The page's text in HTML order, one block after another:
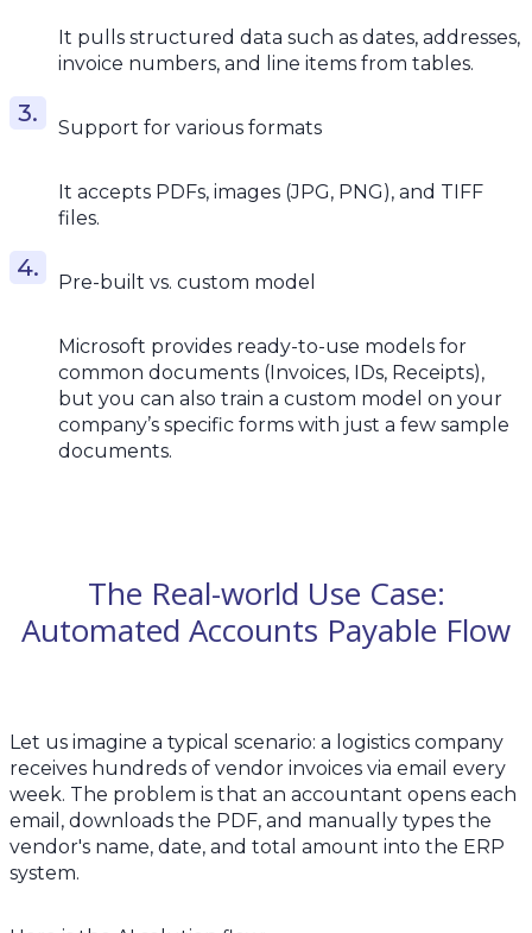
It pulls structured data such as dates, addresses,
invoice numbers, and line items from tables.
Support for various formats
It accepts PDFs, images (JPG, PNG), and TIFF
files.
Pre-built vs. custom model
Microsoft provides ready-to-use models for
common documents (Invoices, IDs, Receipts),
but you can also train a custom model on your
company’s specific forms with just a few sample
documents.
The Real-world Use Case:
Automated Accounts Payable Flow
Let us imagine a typical scenario: a logistics company
receives hundreds of vendor invoices via email every
week. The problem is that an accountant opens each
email, downloads the PDF, and manually types the
vendor's name, date, and total amount into the ERP
system.